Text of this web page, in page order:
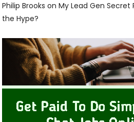
Philip Brooks onMy Lead Gen Secret
the Hype?